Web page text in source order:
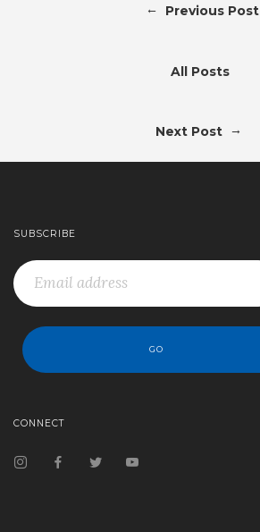
← Previous Post
All Posts
Next Post →
SUBSCRIBE
CONNECT